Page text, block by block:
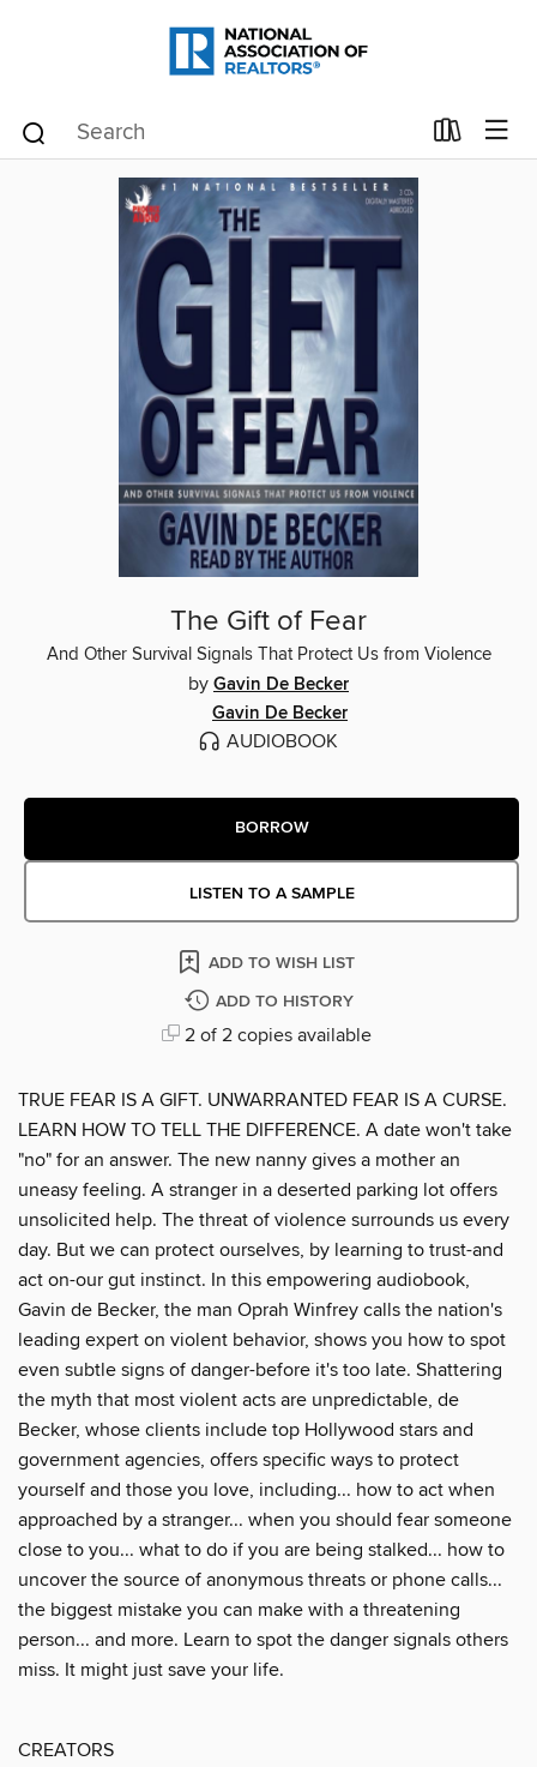
The Gift of Fear
And Other Survival Signals That Protect Us from Violence
by Gavin De Becker
Gavin De Becker
AUDIOBOOK
BORROW
LISTEN TO A SAMPLE
ADD TO WISH LIST
ADD TO HISTORY
2 of 2 copies available
TRUE FEAR IS A GIFT. UNWARRANTED FEAR IS A CURSE.
LEARN HOW TO TELL THE DIFFERENCE. A date won't take
"no" for an answer. The new nanny gives a mother an
uneasy feeling. A stranger in a deserted parking lot offers
unsolicited help. The threat of violence surrounds us every
day. But we can protect ourselves, by learning to trust-and
act on-our gut instinct. In this empowering audiobook,
Gavin de Becker, the man Oprah Winfrey calls the nation's
leading expert on violent behavior, shows you how to spot
even subtle signs of danger-before it's too late. Shattering
the myth that most violent acts are unpredictable, de
Becker, whose clients include top Hollywood stars and
government agencies, offers specific ways to protect
yourself and those you love, including... how to act when
approached by a stranger... when you should fear someone
close to you... what to do if you are being stalked... how to
uncover the source of anonymous threats or phone calls...
the biggest mistake you can make with a threatening
person... and more. Learn to spot the danger signals others
miss. It might just save your life.
CREATORS